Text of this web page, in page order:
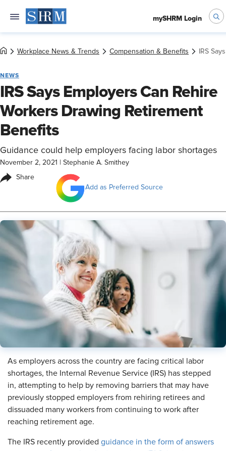
mySHRM Login
Workplace News & Trends Compensation & Benefits IRS
NEWS
IRS Says Employers Can Rehire
Workers Drawing Retirement
Benefits
Guidance could help employers facing labor shortages
November 2, 2021 Stephanie A. Smithey
Share
Add as Preferred Source
As employers across the country are facing critical labor
shortages, the Internal Revenue Service (IRS) has stepped
in, attempting to help by removing barriers that may have
previously stopped employers from rehiring retirees and
dissuaded many workers from continuing to work after
reaching retirement age.
The IRS recently provided guidance in the form of answers